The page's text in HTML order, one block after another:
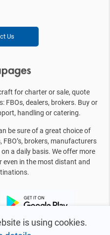
is using cookies.
Us
for charter or sale, quote
FBOs, dealers, brokers. Buy or
handling or catering.
be sure of a great choice of
brokers, manufacturers
a daily basis. We offer more
in the most distant and